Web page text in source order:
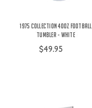
1975 Collection 40oz Football
Tumbler - White
$49.95